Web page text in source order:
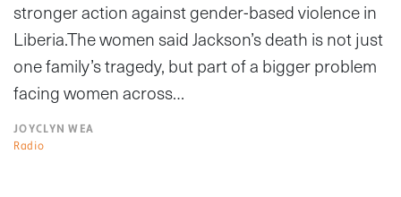
stronger action against gender-based violence in
Liberia.The women said Jackson’s death is not just
one family’s tragedy, but part of a bigger problem
facing women across…
JOYCLYN WEA
Radio